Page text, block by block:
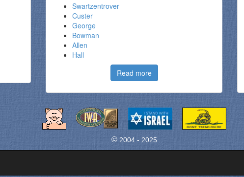
Swartzentrover
Custer
George
Bowman
Allen
Hall
Read more
©2004 - 2025